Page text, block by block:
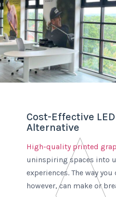
Cost-Effective
Alternative
High-quality printed
uninspiring spaces into
experiences. The way
however, can make or